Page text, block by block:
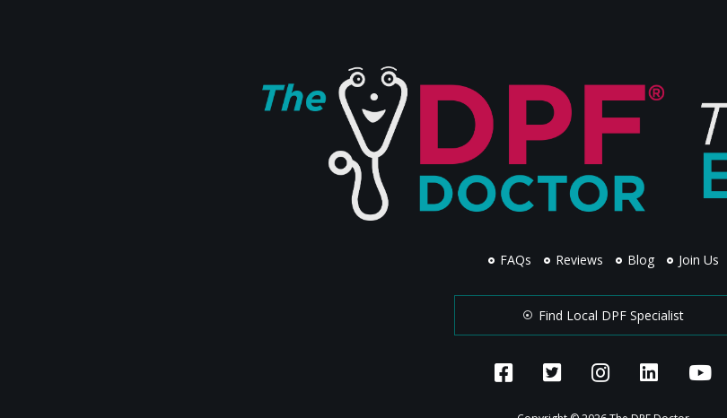
FAQs Reviews Blog Join Us
Find Local DPF Specialist